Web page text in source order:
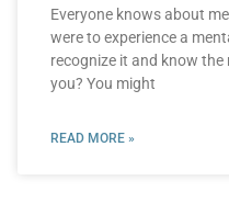
Everyone knows about
were to experience a
recognize it and know the
you? You might
READ MORE »